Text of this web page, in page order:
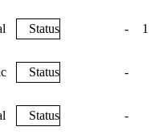
Status -
Status -
Status -